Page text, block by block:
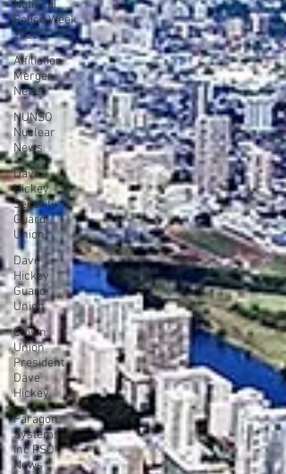
National
Police Week
2022
Affiliation
Merger
News
NUNSO
Nuclear
News
Dave
Hickey
Security
Guard
Union
Dave
Hickey
Guard
Union
Clown
Union
President
Dave
Hickey
Paragon
Systems
Inc PSO
News